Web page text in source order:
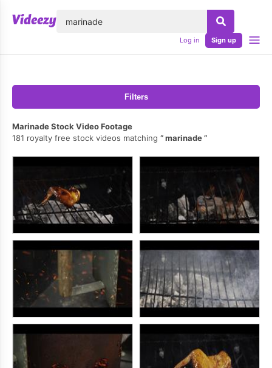
Log in Sign up
Filters
Marinade Stock Video Footage
181 royalty free stock videos matching
marinade